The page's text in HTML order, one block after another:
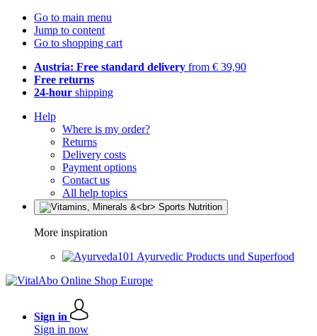
Go to main menu
Jump to content
Go to shopping cart
Austria: Free standard delivery from € 39,90
Free returns
24-hour shipping
Help
Where is my order?
Returns
Delivery costs
Payment options
Contact us
All help topics
More inspiration
Ayurvedic Products und Superfood
Sign in
Sign in now